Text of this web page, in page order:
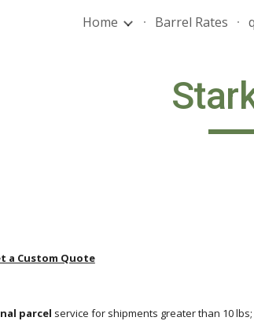
Skip to main content
Home Barrel Rates
a Custom Quote
parcel service for shipments greater than 10 lbs;